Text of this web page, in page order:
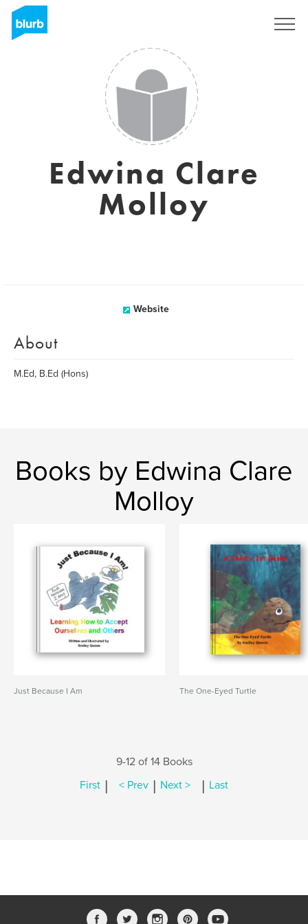
Edwina Clare
Molloy
Website
About
M.Ed, B.Ed (Hons)
Books by Edwina Clare
Molloy
Just Because I Am The One-Eyed Turtle
9-12 of 14 Books
First | < Prev | Next > | Last